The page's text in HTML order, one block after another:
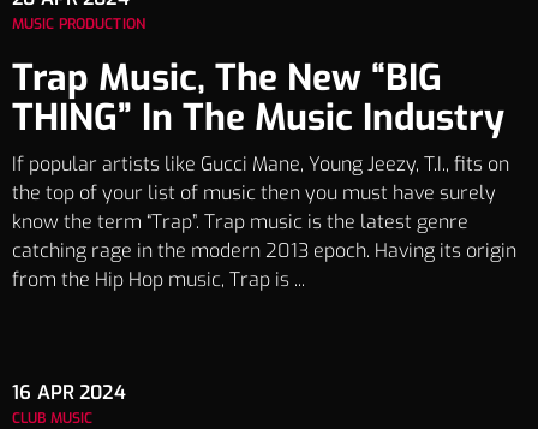
MUSIC PRODUCTION
Trap Music, The New “BIG
THING” In The Music Industry
If popular artists like Gucci Mane, Young Jeezy, T.I., fits on
the top of your list of music then you must have surely
know the term “Trap”. Trap music is the latest genre
catching rage in the modern 2013 epoch. Having its origin
from the Hip Hop music, Trap is ...
16 APR 2024
CLUB MUSIC